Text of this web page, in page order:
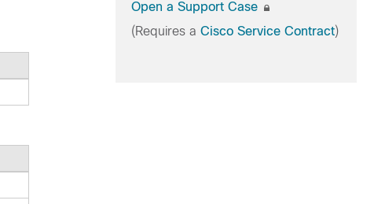
Open a Support Case
(Requires a Cisco Service Contract)